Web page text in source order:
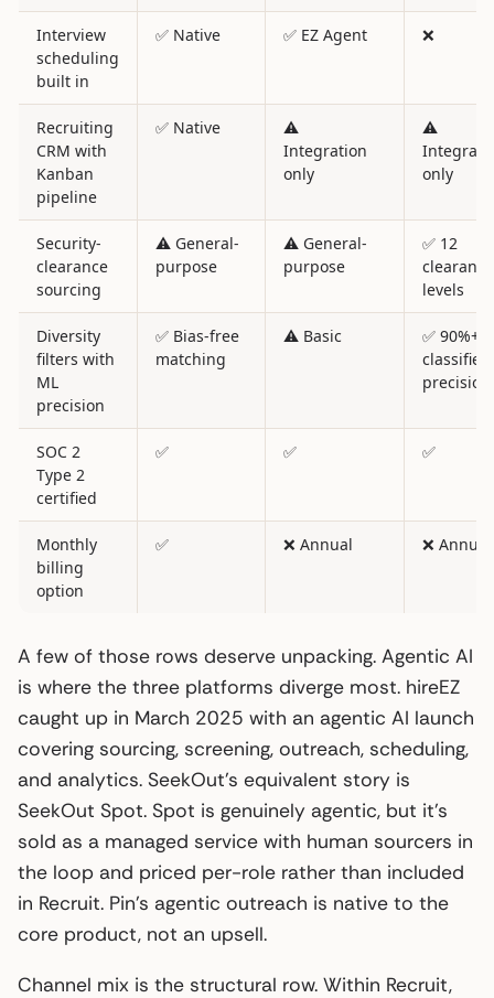
Interview
scheduling
built in
✅ Native ✅ EZ Agent ❌
Recruiting
CRM with
Kanban
pipeline
✅ Native
⚠️
Integration
only
⚠️
only
Security-
clearance
sourcing
⚠️ General-
purpose
⚠️ General-
purpose
✅ 12
clearance
levels
Diversity
filters with
ML
precision
✅ Bias-free
matching
⚠️ Basic
✅ 90%+
classifier
precision
SOC 2
Type 2
certified
✅ ✅ ✅
Monthly
billing
option
✅ ❌ Annual ❌ Annual
A few of those rows deserve unpacking. Agentic AI
is where the three platforms diverge most. hireEZ
caught up in March 2025 with an agentic AI launch
covering sourcing, screening, outreach, scheduling,
and analytics. SeekOut’s equivalent story is
SeekOut Spot. Spot is genuinely agentic, but it’s
sold as a managed service with human sourcers in
the loop and priced per-role rather than included
in Recruit. Pin’s agentic outreach is native to the
core product, not an upsell.
Channel mix is the structural row. Within Recruit,